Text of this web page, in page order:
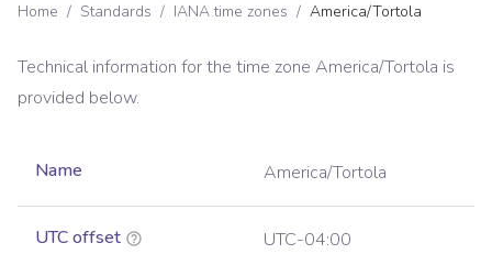
Home / Standards / IANA time zones / America/Tortola
Technical information for the time zone America/Tortola is
provided below.
Name America/Tortola
UTC offset UTC-04:00